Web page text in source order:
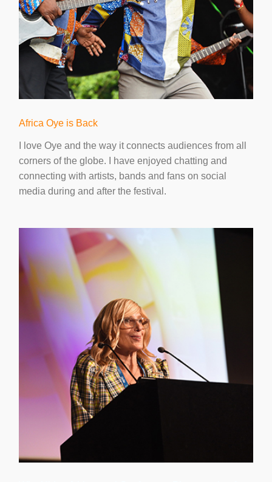
Africa Oye is Back
I love Oye and the way it connects audiences from all
corners of the globe. I have enjoyed chatting and
connecting with artists, bands and fans on social
media during and after the festival.